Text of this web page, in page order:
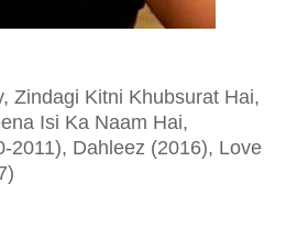
Zindagi Kitni Khubsurat Hai,
Isi Ka Naam Hai,
2011), Dahleez (2016), Love